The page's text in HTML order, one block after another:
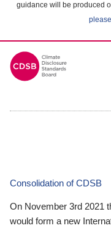
guidance will be produced
Consolidation of CDSB
On November 3rd 2021
would form a new